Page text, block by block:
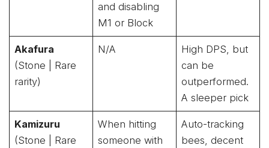
and disabling
M1 or Block
Akafura
(Stone | Rare
rarity)
N/A
High DPS, but
can be
outperformed.
A sleeper pick
Kamizuru
(Stone | Rare
When hitting
someone with
Auto-tracking
bees, decent